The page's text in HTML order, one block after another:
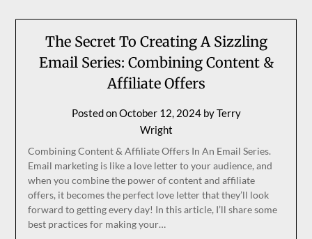
The Secret To Creating A Sizzling
Email Series: Combining Content &
Affiliate Offers
Posted onOctober 12, 2024byTerry
Wright
Combining Content & Affiliate Offers In An Email Series.
Email marketing is like a love letter to your audience, and
when you combine the power of content and affiliate
offers, it becomes the perfect love letter that they’ll look
forward to getting every day! In this article, I’ll share some
best practices for making your…